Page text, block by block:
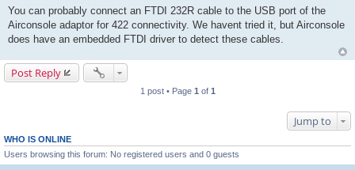
You can probably connect an FTDI 232R cable to the USB port of the
Airconsole adaptor for 422 connectivity. We havent tried it, but Airconsole
does have an embedded FTDI driver to detect these cables.
Post Reply
1 post • Page 1 of 1
Jump to
WHO IS ONLINE
Users browsing this forum: No registered users and 0 guests